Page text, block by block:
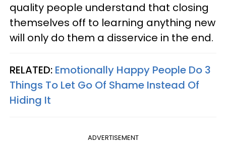
quality people understand that closing
themselves off to learning anything new
will only do them a disservice in the end.
RELATED: Emotionally Happy People Do 3
Things To Let Go Of Shame Instead Of
Hiding It
ADVERTISEMENT